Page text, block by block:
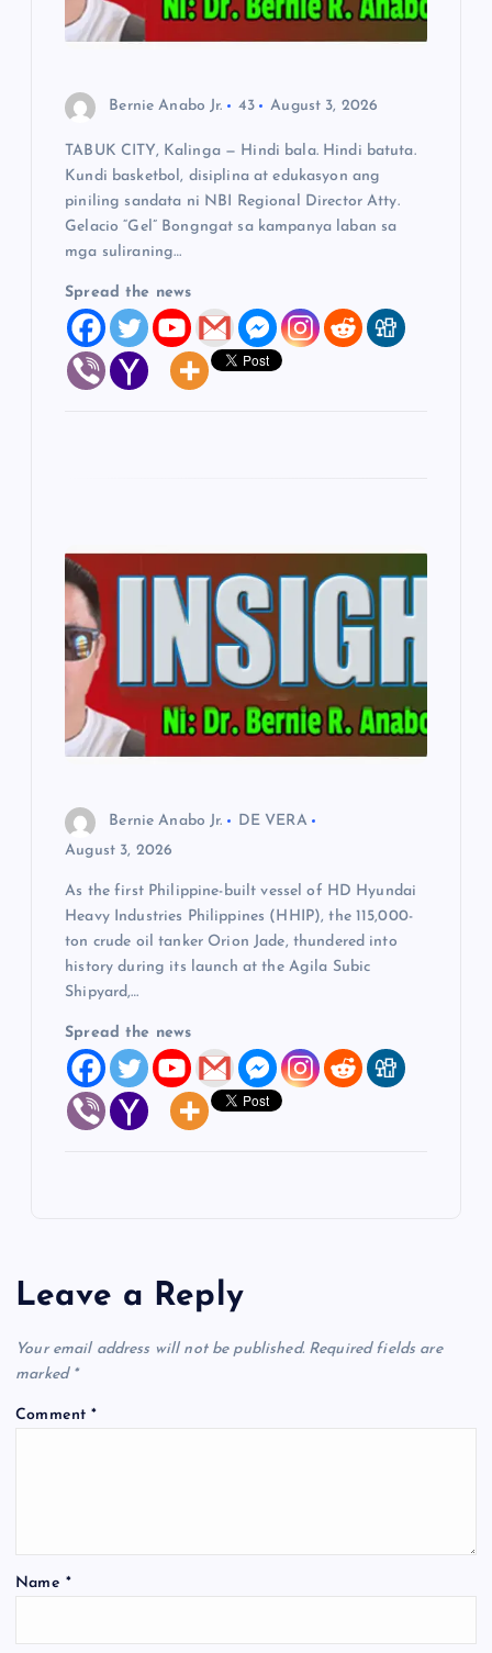
Bernie Anabo Jr. 43 August 3, 2026
TABUK CITY, Kalinga — Hindi bala. Hindi batuta.
Kundi basketbol, disiplina at edukasyon ang
piniling sandata ni NBI Regional Director Atty.
Gelacio “Gel” Bongngat sa kampanya laban sa
mga suliraning…
Spread the news
Bernie Anabo Jr.
DE VERA
August 3, 2026
As the first Philippine-built vessel of HD Hyundai
Heavy Industries Philippines (HHIP), the 115,000-
ton crude oil tanker Orion Jade, thundered into
history during its launch at the Agila Subic
Shipyard,…
Spread the news
Leave a Reply
Your email address will not be published. Required fields are
marked *
Comment*
Name *